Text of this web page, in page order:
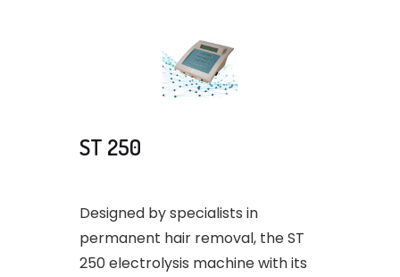
ST 250
Designed by specialists in
permanent hair removal, the ST
250 electrolysis machine with its